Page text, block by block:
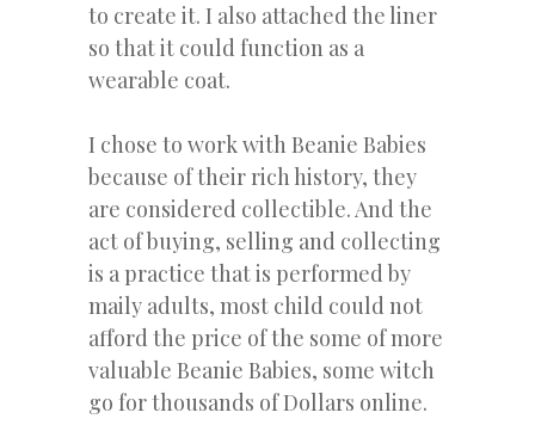
to create it. I also attached the liner
so that it could function as a
wearable coat.
I chose to work with Beanie Babies
because of their rich history, they
are considered collectible. And the
act of buying, selling and collecting
is a practice that is performed by
maily adults, most child could not
afford the price of the some of more
valuable Beanie Babies, some witch
go for thousands of Dollars online.